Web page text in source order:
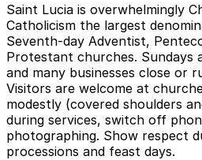
Saint Lucia is overwhelmingly
Catholicism the largest
Seventh-day Adventist,
Protestant churches. Sundays
and many businesses close or
Visitors are welcome at
modestly (covered shoulders
during services, switch off
photographing. Show respect
processions and feast days.